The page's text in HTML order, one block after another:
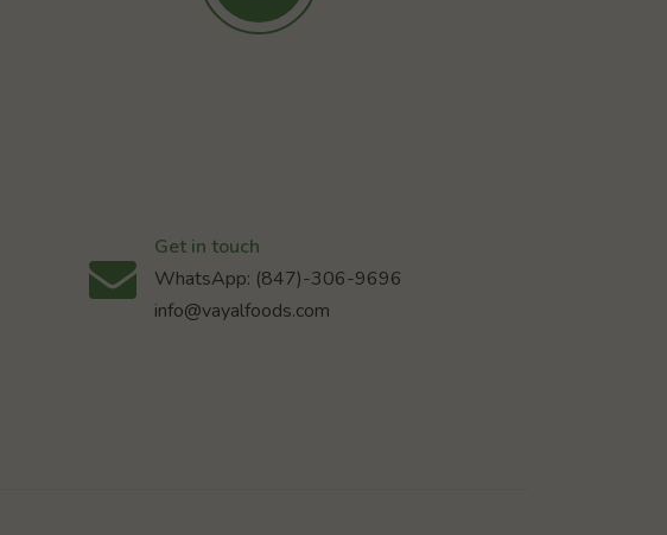
Get in touch
WhatsApp: (847)-306-9696
info@vayalfoods.com